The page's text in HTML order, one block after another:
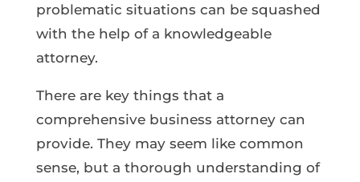
problematic situations can be squashed
with the help of a knowledgeable
attorney.
There are key things that a
comprehensive business attorney can
provide. They may seem like common
sense, but a thorough understanding of